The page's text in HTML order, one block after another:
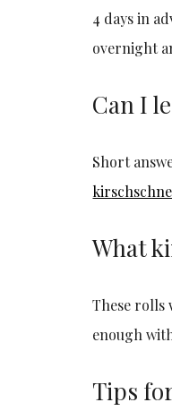
4 days in
overnight
Can I
Short
What
These rolls
enough
Tips